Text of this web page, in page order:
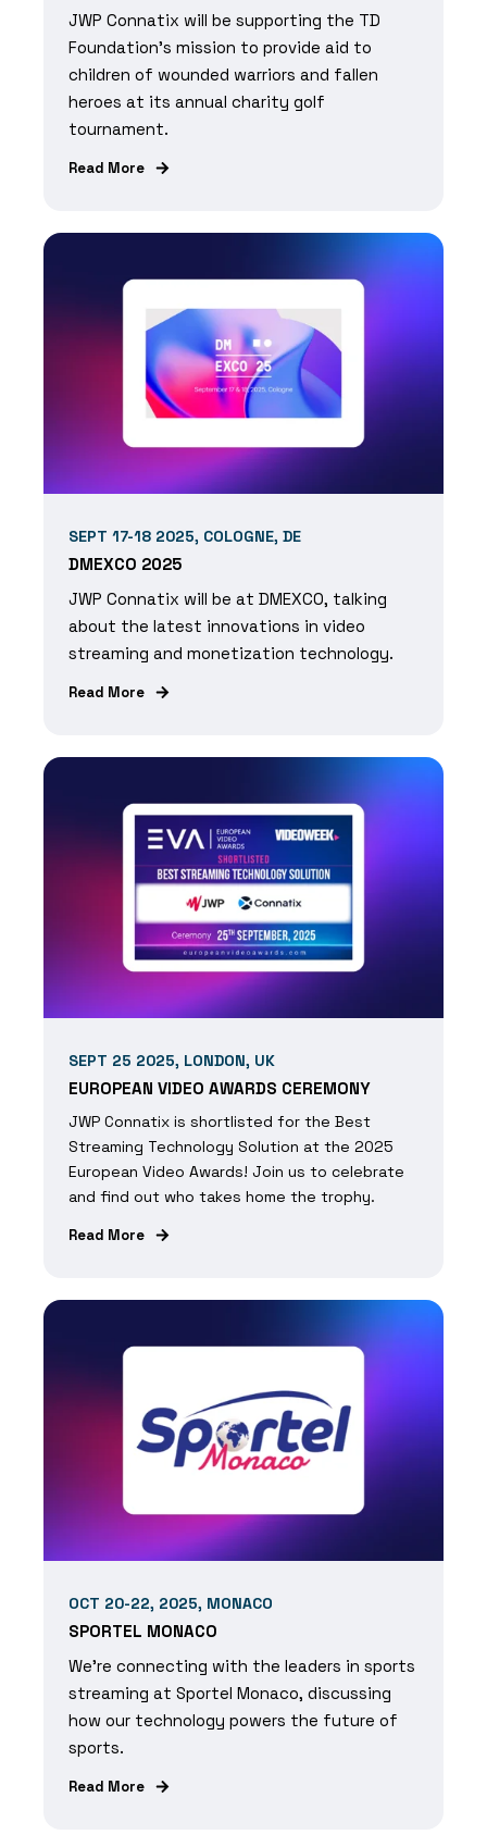
JWP Connatix will be supporting the TD
Foundation's mission to provide aid to
children of wounded warriors and fallen
heroes at its annual charity golf
tournament.
Read More
SEPT 17-18 2025, COLOGNE, DE
DMEXCO 2025
JWP Connatix will be at DMEXCO, talking
about the latest innovations in video
streaming and monetization technology.
Read More
SEPT 25 2025, LONDON, UK
EUROPEAN VIDEO AWARDS CEREMONY
JWP Connatix is shortlisted for the Best
Streaming Technology Solution at the 2025
European Video Awards! Join us to celebrate
and find out who takes home the trophy.
Read More
OCT 20-22, 2025, MONACO
SPORTEL MONACO
We're connecting with the leaders in sports
streaming at Sportel Monaco, discussing
how our technology powers the future of
sports.
Read More